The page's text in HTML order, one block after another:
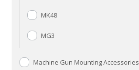
MK48
MG3
Machine Gun Mounting Accessories